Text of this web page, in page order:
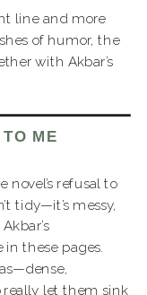
line and more
of humor, the
with Akbar’s
ME
refusal to
tidy—it’s messy,
in these pages.
let them sink